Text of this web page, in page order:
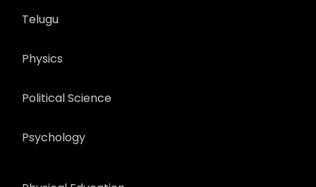
Telugu
Physics
Political Science
Psychology